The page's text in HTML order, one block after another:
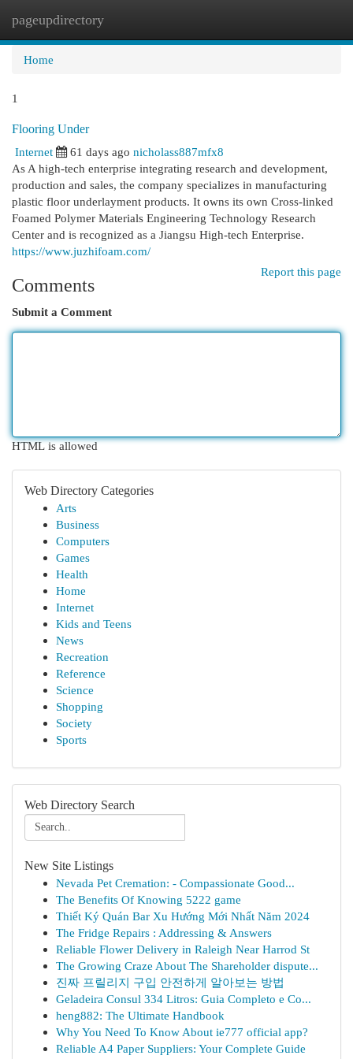
pageupdirectory
Home
1
Flooring Under
Internet
61 days ago nicholass887mfx8
As A high-tech enterprise integrating research and development,
production and sales, the company specializes in manufacturing
plastic floor underlayment products. It owns its own Cross-linked
Foamed Polymer Materials Engineering Technology Research
Center and is recognized as a Jiangsu High-tech Enterprise.
https://www.juzhifoam.com/
Report this page
Comments
Submit a Comment
HTML is allowed
Web Directory Categories
Arts
Business
Computers
Games
Health
Home
Internet
Kids and Teens
News
Recreation
Reference
Science
Shopping
Society
Sports
Web Directory Search
New Site Listings
Nevada Pet Cremation: - Compassionate Good...
The Benefits Of Knowing 5222 game
Thiết Ký Quán Bar Xu Hướng Mới Nhất Năm 2024
The Fridge Repairs : Addressing & Answers
Reliable Flower Delivery in Raleigh Near Harrod St
The Growing Craze About The Shareholder dispute...
진짜 프릴리지 구입 안전하게 알아보는 방법
Geladeira Consul 334 Litros: Guia Completo e Co...
heng882: The Ultimate Handbook
Why You Need To Know About ie777 official app?
Reliable A4 Paper Suppliers: Your Complete Guide